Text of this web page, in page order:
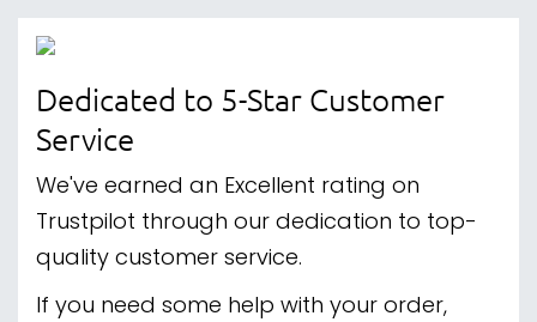
Dedicated to 5-Star Customer
Service
We've earned an Excellent rating on
Trustpilot through our dedication to top-
quality customer service.
If you need some help with your order,